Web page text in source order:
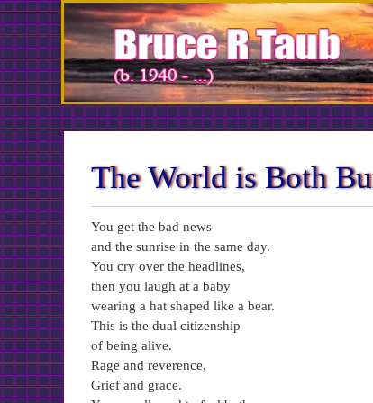
Skip
to
Content
The World is Both
You get the bad news
and the sunrise in the same day.
You cry over the headlines,
then you laugh at a baby
wearing a hat shaped like a bear.
This is the dual citizenship
of being alive.
Rage and reverence,
Grief and grace.